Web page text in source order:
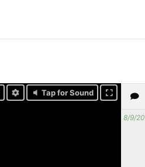
Tap for Sound
8/9/